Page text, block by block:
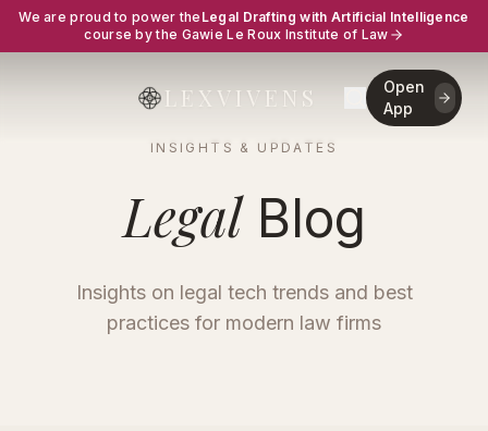
We are proud to power the Legal Drafting with Artificial Intelligence
course by the Gawie Le Roux Institute of Law
LEXVIVENS
Open
App
INSIGHTS & UPDATES
LegalBlog
Insights on legal tech trends and best
practices for modern law firms